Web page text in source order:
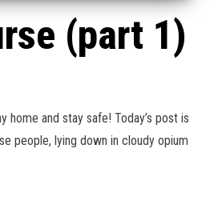
(part 1)
and stay safe! Today’s post is
people, lying down in cloudy opium